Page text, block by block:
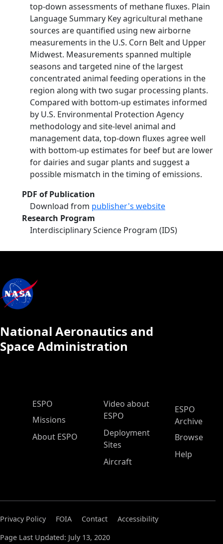
top‐down assessments of methane fluxes. Plain
Language Summary Key agricultural methane
sources are quantified using new airborne
measurements in the U.S. Corn Belt and Upper
Midwest. Measurements spanned multiple
seasons and targeted nine of the largest
concentrated animal feeding operations in the
region along with two sugar processing plants.
Compared with bottom‐up estimates informed
by U.S. Environmental Protection Agency
methodology and site‐level animal and
management data, top‐down fluxes agree well
with bottom‐up estimates for beef but are lower
for dairies and sugar plants and suggest a
possible mismatch in the timing of emissions.
PDF of Publication
Download from publisher's website
Research Program
Interdisciplinary Science Program (IDS)
National Aeronautics and
Space Administration
ESPO Main Menu
ESPO
Missions
About ESPO
Video about
ESPO
Deployment
Sites
Aircraft
ESPO
Archive
Browse
Help
Privacy Policy FOIA Contact
Accessibility
Page Last Updated: July 13, 2020